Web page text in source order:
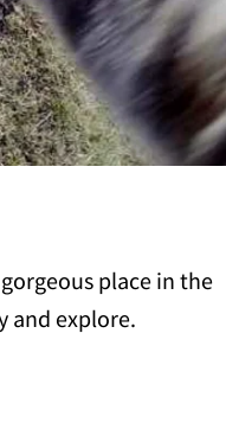
place in the
and explore.